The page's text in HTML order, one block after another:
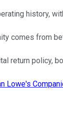
history,
comes from
return policy,
Lowe's